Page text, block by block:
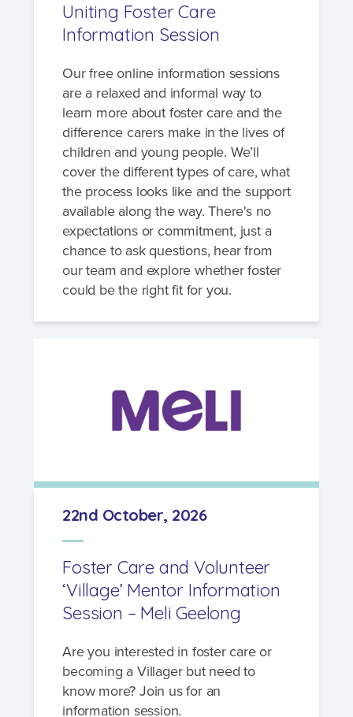
Uniting Foster Care
Information Session
Our free online information sessions
are a relaxed and informal way to
learn more about foster care and the
difference carers make in the lives of
children and young people. We’ll
cover the different types of care, what
the process looks like and the support
available along the way. There's no
expectations or commitment, just a
chance to ask questions, hear from
our team and explore whether foster
could be the right fit for you.
Foster Care and Volunteer
‘Village’ Mentor Information
Session – Meli Geelong
22nd October, 2026
Are you interested in foster care or
becoming a Villager but need to
know more? Join us for an
information session.